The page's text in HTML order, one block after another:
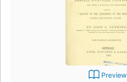
Preview